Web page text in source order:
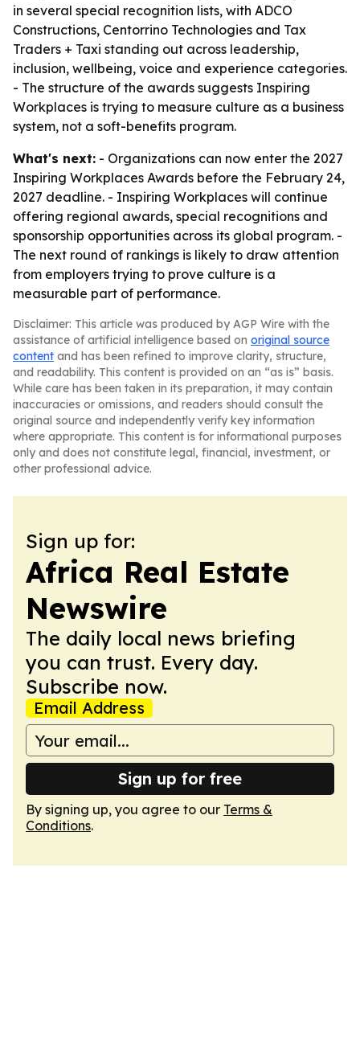
in several special recognition lists, with ADCO
Constructions, Centorrino Technologies and Tax
Traders + Taxi standing out across leadership,
inclusion, wellbeing, voice and experience categories.
- The structure of the awards suggests Inspiring
Workplaces is trying to measure culture as a business
system, not a soft-benefits program.
What's next: - Organizations can now enter the 2027
Inspiring Workplaces Awards before the February 24,
2027 deadline. - Inspiring Workplaces will continue
offering regional awards, special recognitions and
sponsorship opportunities across its global program. -
The next round of rankings is likely to draw attention
from employers trying to prove culture is a
measurable part of performance.
Disclaimer: This article was produced by AGP Wire with the
assistance of artificial intelligence based on original source
content and has been refined to improve clarity, structure,
and readability. This content is provided on an “as is” basis.
While care has been taken in its preparation, it may contain
inaccuracies or omissions, and readers should consult the
original source and independently verify key information
where appropriate. This content is for informational purposes
only and does not constitute legal, financial, investment, or
other professional advice.
Sign up for:
Africa Real Estate
Newswire
The daily local news briefing
you can trust. Every day.
Subscribe now.
Email Address
Sign up for free
By signing up, you agree to our Terms &
Conditions.